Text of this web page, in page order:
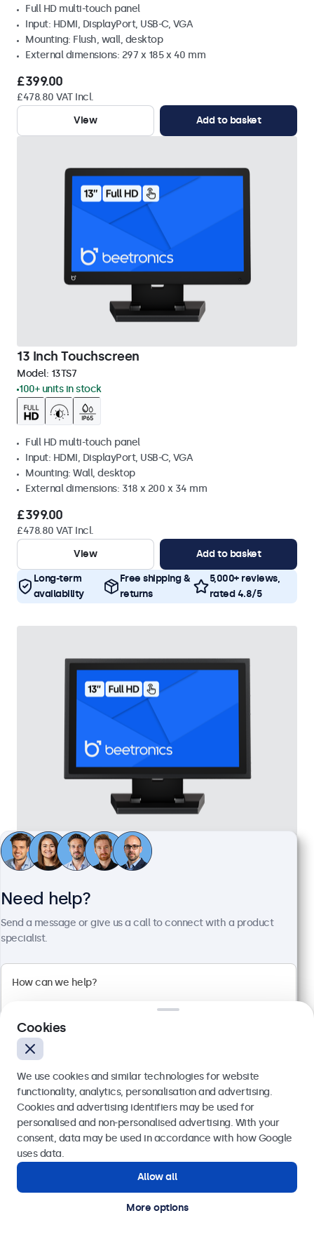
Full HD multi-touch panel
Input: HDMI, DisplayPort, USB-C, VGA
Mounting: Flush, wall, desktop
External dimensions: 297 x 185 x 40 mm
£399.00
£478.80 VAT Incl.
View
Add to basket
13 Inch Touchscreen
Model: 13TS7
100+ units in stock
Full HD multi-touch panel
Input: HDMI, DisplayPort, USB-C, VGA
Mounting: Wall, desktop
External dimensions: 318 x 200 x 34 mm
£399.00
£478.80 VAT Incl.
View
Add to basket
Long-term
availability
Free shipping &
returns
5,000+ reviews,
rated 4.8/5
13 Inch Touchscreen Metal
Model:13TS7M
Full HD multi-touch panel
Mounting: Flush, embedded, wall, desktop
External dimensions: 328 x 206 x 41 mm
£502.80 VAT Incl.
Need help?
Send a message or give us a call to connect with a product
specialist.
Send
Get in touch with our experts.
Cookies
We use cookies and similar technologies for website
functionality, analytics, personalisation and advertising.
Cookies and advertising identifiers may be used for
personalised and non-personalised advertising. With your
consent, data may be used in accordance with how Google
uses data.
Allow all
More options